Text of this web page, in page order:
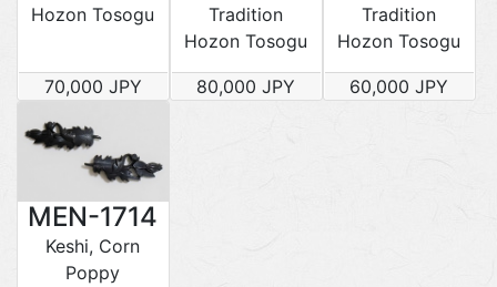
Hozon Tosogu
70,000 JPY
Tradition
Hozon Tosogu
80,000 JPY
Tradition
Hozon Tosogu
60,000 JPY
MEN-1714
Keshi, Corn
Poppy